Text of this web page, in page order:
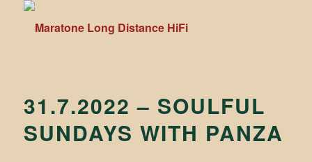
31.7.2022 – SOULFUL
SUNDAYS WITH PANZA